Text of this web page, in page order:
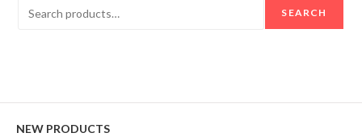
SEARCH
NEW PRODUCTS